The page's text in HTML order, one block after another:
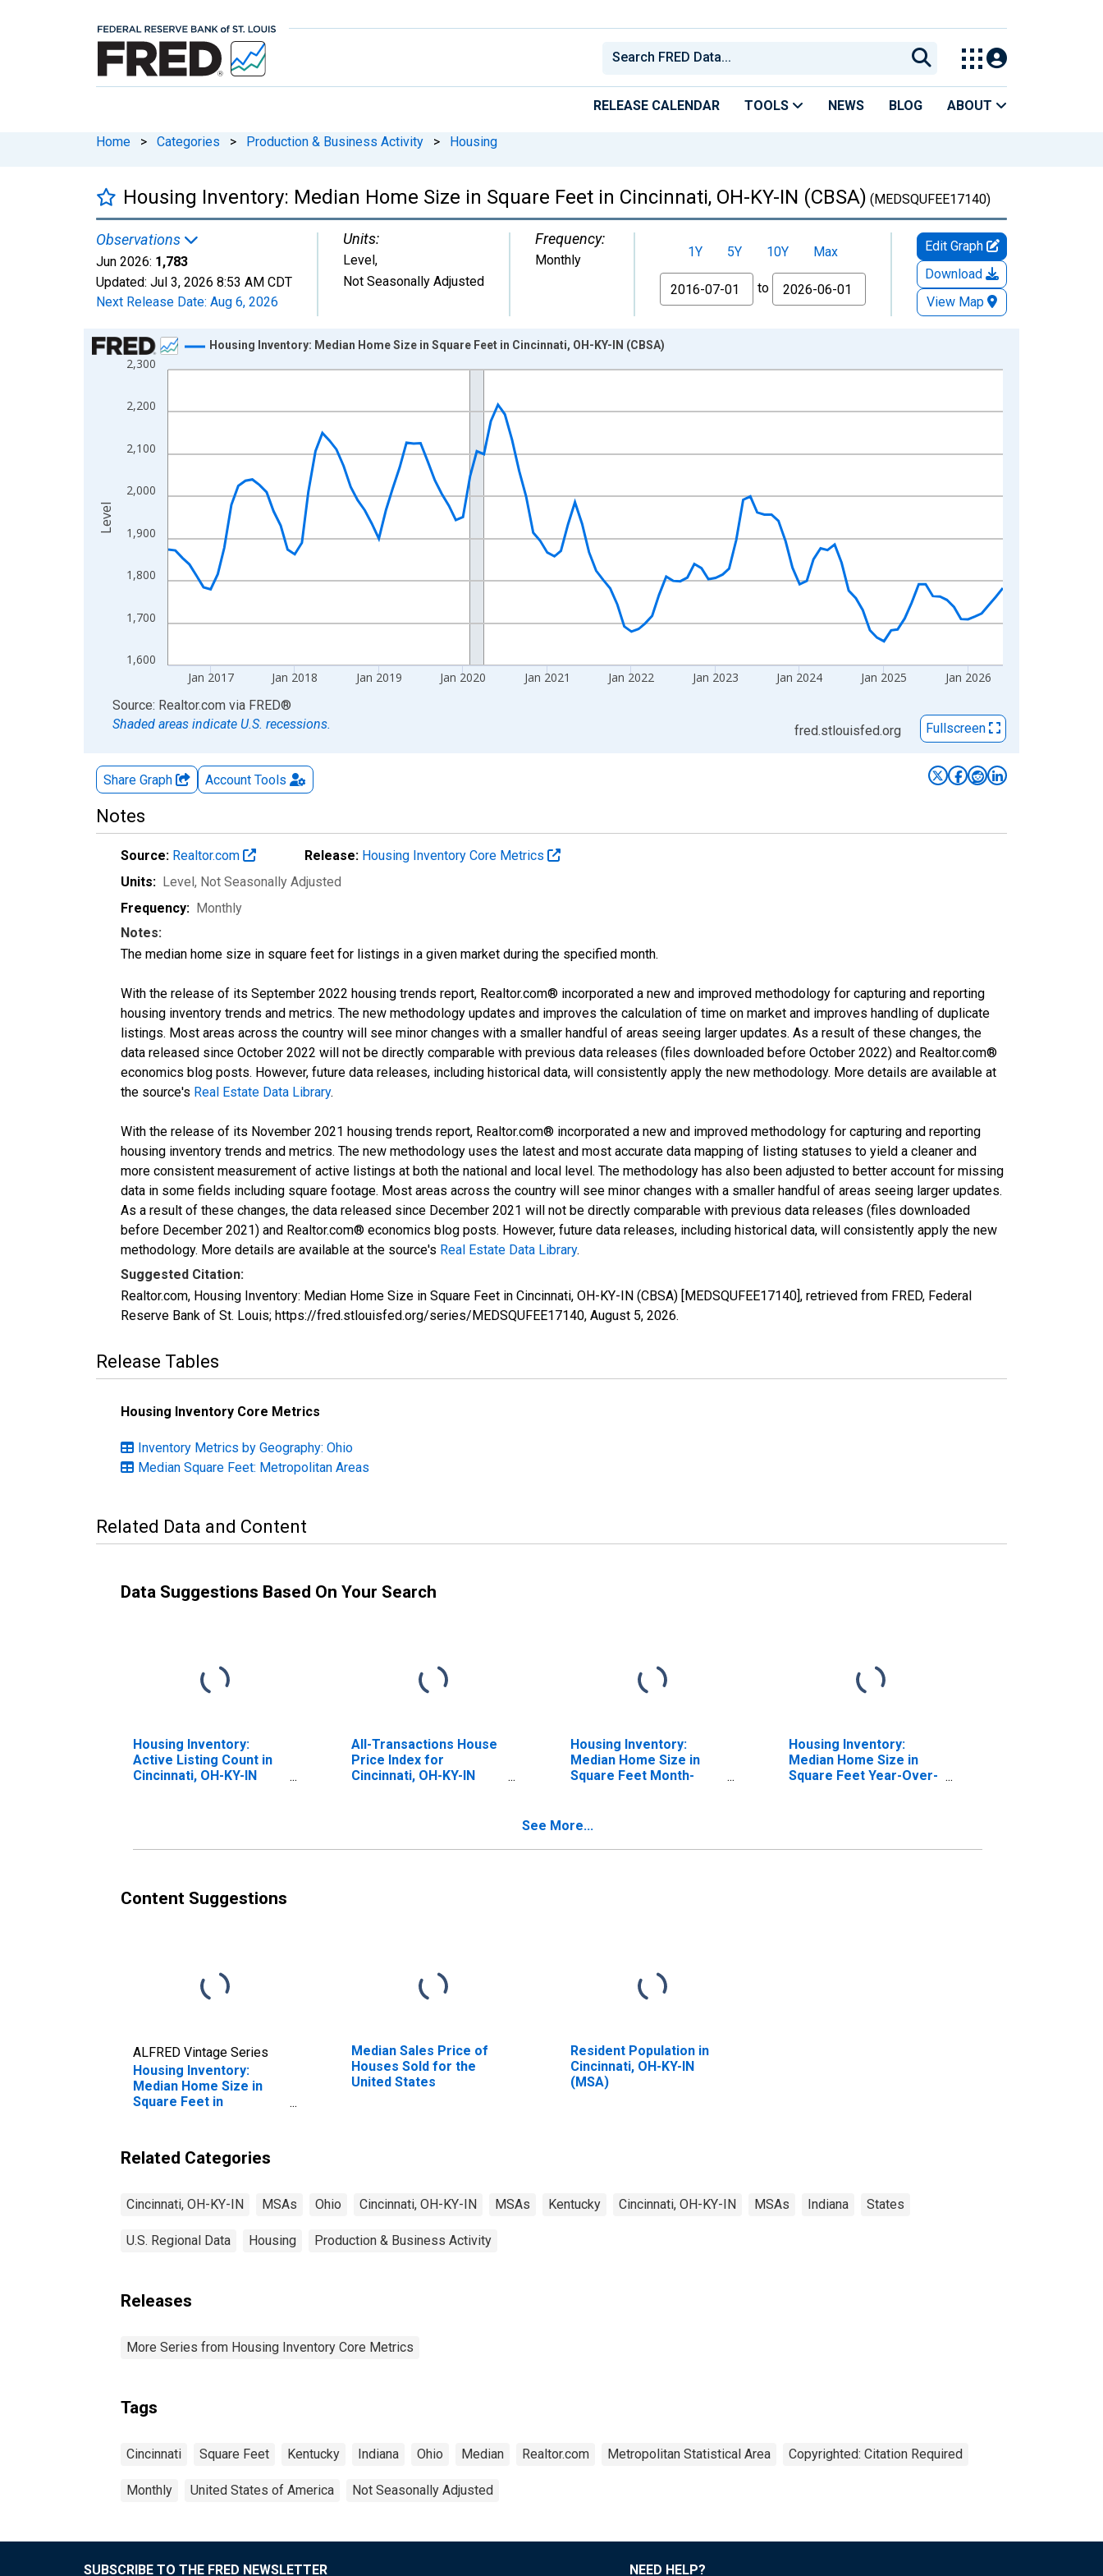
RELEASE CALENDAR TOOLS NEWS BLOG ABOUT
Home > Categories > Production & Business Activity > Housing
Housing Inventory: Median Home Size in Square Feet in Cincinnati, OH-KY-IN (CBSA) (MEDSQUFEE17140)
Observations
Jun 2026: 1,783
Updated: Jul 3, 2026 8:53 AM CDT
Next Release Date: Aug 6, 2026
Units:
Level,
Not Seasonally Adjusted
Frequency:
Monthly 1Y 5Y 10Y
Max
From
to
Edit Graph
Download
View Map
Chart
Line chart with 120 data points.
The chart has 1 X axis displaying xAxis. Data ranges from 2016-07-01 2:00:00 to 2026-06-01 1:00:00.
The chart has 2 Y axes displaying Level and yAxisRight.
1,600
1,700
1,800
1,900
2,000
2,100
2,200
2,300
Jan 2017 Jan 2018 Jan 2019 Jan 2020 Jan 2021 Jan 2022 Jan 2023 Jan 2024 Jan 2025 Jan 2026
Housing Inventory: Median Home Size in Square Feet in Cincinnati, OH-KY-IN (CBSA)
Level
End of interactive chart.
Source: Realtor.com via FRED®
Shaded areas indicate U.S. recessions.
fred.stlouisfed.org Fullscreen
Share Graph Account Tools
Notes
Source: Realtor.com Release: Housing Inventory Core Metrics
Units: Level, Not Seasonally Adjusted
Frequency: Monthly
Notes:
The median home size in square feet for listings in a given market during the specified month.
With the release of its September 2022 housing trends report, Realtor.com® incorporated a new and improved methodology for capturing and reporting
housing inventory trends and metrics. The new methodology updates and improves the calculation of time on market and improves handling of duplicate
listings. Most areas across the country will see minor changes with a smaller handful of areas seeing larger updates. As a result of these changes, the
data released since October 2022 will not be directly comparable with previous data releases (files downloaded before October 2022) and Realtor.com®
economics blog posts. However, future data releases, including historical data, will consistently apply the new methodology. More details are available at
the source's Real Estate Data Library.
With the release of its November 2021 housing trends report, Realtor.com® incorporated a new and improved methodology for capturing and reporting
housing inventory trends and metrics. The new methodology uses the latest and most accurate data mapping of listing statuses to yield a cleaner and
more consistent measurement of active listings at both the national and local level. The methodology has also been adjusted to better account for missing
data in some fields including square footage. Most areas across the country will see minor changes with a smaller handful of areas seeing larger updates.
As a result of these changes, the data released since December 2021 will not be directly comparable with previous data releases (files downloaded
before December 2021) and Realtor.com® economics blog posts. However, future data releases, including historical data, will consistently apply the new
methodology. More details are available at the source's Real Estate Data Library.
Suggested Citation:
Realtor.com, Housing Inventory: Median Home Size in Square Feet in Cincinnati, OH-KY-IN (CBSA) [MEDSQUFEE17140], retrieved from FRED, Federal
Reserve Bank of St. Louis; https://fred.stlouisfed.org/series/MEDSQUFEE17140, August 5, 2026.
Release Tables
Housing Inventory Core Metrics
Inventory Metrics by Geography: Ohio
Median Square Feet: Metropolitan Areas
Related Data and Content
Data Suggestions Based On Your Search
Housing Inventory:
Active Listing Count in
Cincinnati, OH-KY-IN
All-Transactions House
Price Index for
Cincinnati, OH-KY-IN
Housing Inventory:
Median Home Size in
Square Feet Month-
(CBSA)
Housing Inventory:
Median Home Size in
Square Feet Year-Over-
See More...
Content Suggestions
ALFRED Vintage Series
Housing Inventory:
Median Home Size in
Square Feet in
Median Sales Price of
Houses Sold for the
United States
Resident Population in
Cincinnati, OH-KY-IN
(MSA)
Related Categories
Cincinnati, OH-KY-IN MSAs Ohio Cincinnati, OH-KY-IN MSAs Kentucky Cincinnati, OH-KY-IN MSAs Indiana States
U.S. Regional Data Housing Production & Business Activity
Releases
More Series from Housing Inventory Core Metrics
Tags
Cincinnati Square Feet Kentucky Indiana Ohio Median Realtor.com Metropolitan Statistical Area Copyrighted: Citation Required
Monthly United States of America Not Seasonally Adjusted
SUBSCRIBE TO THE FRED NEWSLETTER NEED HELP?